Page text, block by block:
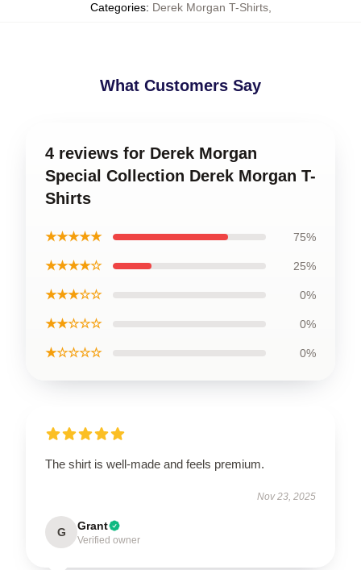
Categories: Derek Morgan T-Shirts,
What Customers Say
4 reviews for Derek Morgan
Special Collection Derek Morgan T-
Shirts
★★★★★ 75%
★★★★☆ 25%
★★★☆☆ 0%
★★☆☆☆ 0%
★☆☆☆☆ 0%
The shirt is well-made and feels premium.
Nov 23, 2025
G Grant
Verified owner